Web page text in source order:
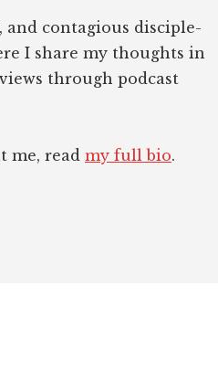
and contagious disciple-
I share my thoughts in
through podcast
me, read my full bio.